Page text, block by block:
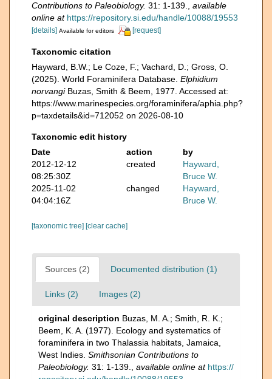
Contributions to Paleobiology. 31: 1-139.
available
online at https://repository.si.edu/handle/10088/19553
[details] Available for editors [request]
Taxonomic citation
Hayward, B.W.; Le Coze, F.; Vachard, D.; Gross, O.
(2025). World Foraminifera Database. Elphidium
norvangiBuzas, Smith & Beem, 1977. Accessed at:
https://www.marinespecies.org/foraminifera/aphia.php?
p=taxdetails&id=712052 on 2026-08-10
Taxonomic edit history
Date
action
by
2012-12-12
08:25:30Z
created
Hayward,
Bruce W.
2025-11-02
04:04:16Z
changed
Hayward,
Bruce W.
[taxonomic tree] [clear cache]
Sources (2) Documented distribution (1)
Links (2) Images (2)
original description Buzas, M. A.; Smith, R. K.;
Beem, K. A. (1977). Ecology and systematics of
foraminifera in two Thalassia habitats, Jamaica,
West Indies. Smithsonian Contributions to
Paleobiology. 31: 1-139. available online at https://